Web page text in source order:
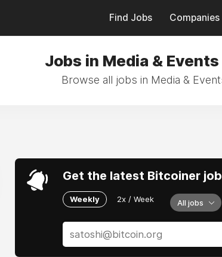
Find Jobs Companies
Jobs in Media &
Browse all jobs in Media &
Get the latest Bitcoiner
Weekly 2x / Week All jobs